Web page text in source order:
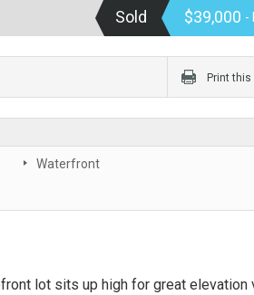
Sold $39,000 -
Print this
Waterfront
lot sits up high for great elevation